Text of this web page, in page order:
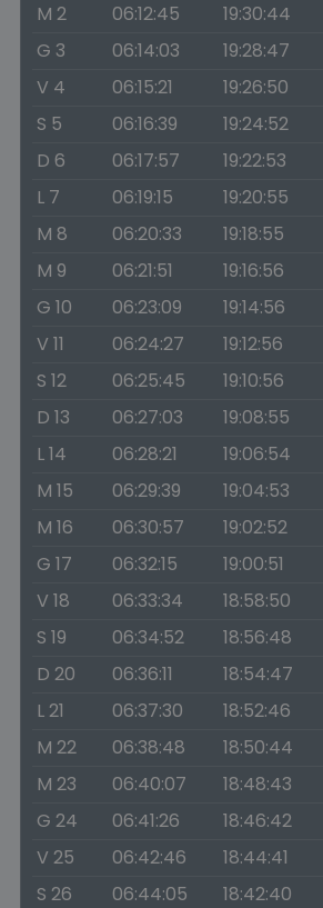
M 2
06:12:45 19:30:44
G 3
06:14:03 19:28:47
V 4
06:15:21 19:26:50
S 5
06:16:39 19:24:52
D 6
06:17:57 19:22:53
L 7
06:19:15 19:20:55
M 8
06:20:33 19:18:55
M 9
06:21:51 19:16:56
G 10
06:23:09 19:14:56
V 11
06:24:27 19:12:56
S 12
06:25:45 19:10:56
D 13
06:27:03 19:08:55
L 14
06:28:21 19:06:54
M 15
06:29:39 19:04:53
M 16
06:30:57 19:02:52
G 17
06:32:15 19:00:51
V 18
06:33:34 18:58:50
S 19
06:34:52 18:56:48
D 20
06:36:11 18:54:47
L 21
06:37:30 18:52:46
M 22
06:38:48 18:50:44
M 23
06:40:07 18:48:43
G 24
06:41:26 18:46:42
V 25
06:42:46 18:44:41
S 26
06:44:05 18:42:40